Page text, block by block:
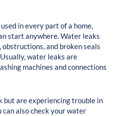
in every part of a home,
start anywhere. Water leaks
and broken seals
water leaks are
machines and connections
but are experiencing trouble in
also check your water